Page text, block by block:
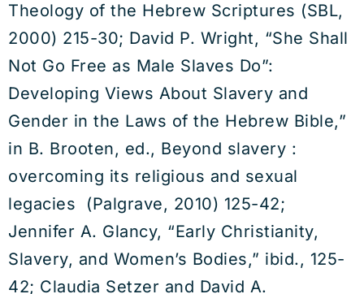
Theology of the Hebrew Scriptures (SBL,
2000) 215-30; David P. Wright, “She Shall
Not Go Free as Male Slaves Do”:
Developing Views About Slavery and
Gender in the Laws of the Hebrew Bible,”
in B. Brooten, ed., Beyond slavery :
overcoming its religious and sexual
legacies (Palgrave, 2010) 125-42;
Jennifer A. Glancy, “Early Christianity,
Slavery, and Women’s Bodies,” ibid., 125-
42; Claudia Setzer and David A.